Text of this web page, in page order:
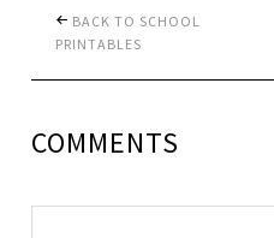
BACK TO SCHOOL
PRINTABLES
COMMENTS